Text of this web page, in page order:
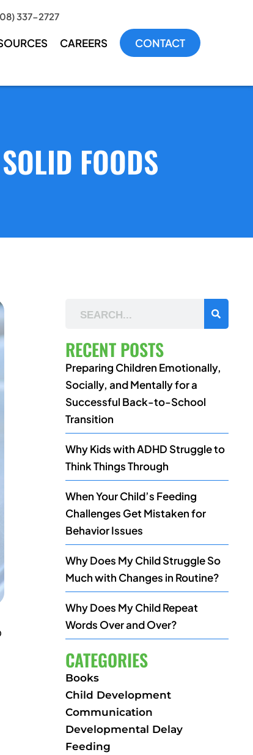
CAREERS CONTACT
337-2727
FOODS
RECENT POSTS
Preparing Children Emotionally,
Socially, and Mentally for a
Successful Back-to-School
Transition
Why Kids with ADHD Struggle to
Think Things Through
When Your Child’s Feeding
Challenges Get Mistaken for
Behavior Issues
Why Does My Child Struggle So
Much with Changes in Routine?
Why Does My Child Repeat
Words Over and Over?
CATEGORIES
Books
Child Development
Communication
Developmental Delay
Feeding